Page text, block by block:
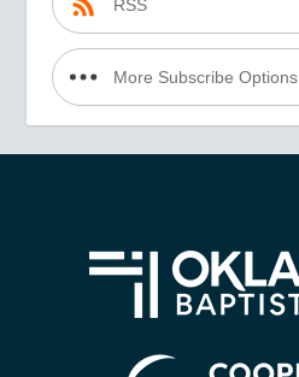
RSS
More Subscribe Options